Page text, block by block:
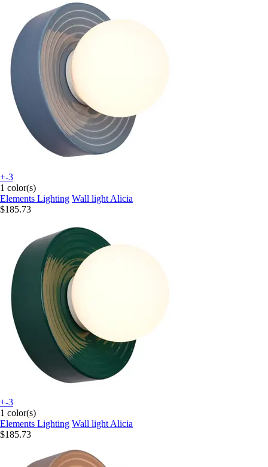
+-3
1 color(s)
Elements Lighting Wall light Alicia
$185.73
+-3
1 color(s)
Elements Lighting Wall light Alicia
$185.73